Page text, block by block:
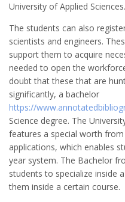
University of Applied Sciences.
The students can also
scientists and engineers.
support them to acquire
needed to open the
doubt that these that are
significantly, a bachelor
https://
Science degree. The
features a special worth
applications, which enables
year system. The Bachelor
students to specialize inside
them inside a certain course.